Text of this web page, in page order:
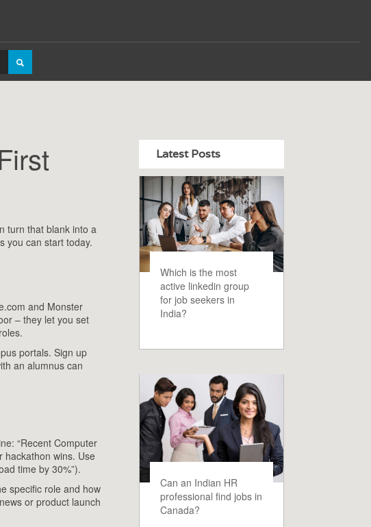
turn that blank into a
you can start today.
and Monster
– they let you set
portals. Sign up
an alumnus can
“Recent Computer
hackathon wins. Use
time by 30%”).
specific role and how
or product launch
Latest Posts
Which is the most
active linkedin group
for job seekers in
India?
Can an Indian HR
professional find jobs in
Canada?